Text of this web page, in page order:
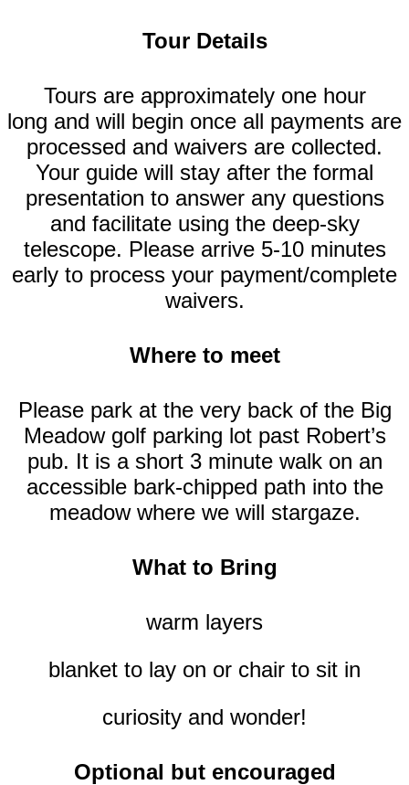
Tour Details
Tours are approximately one hour
long and will begin once all payments are
processed and waivers are collected.
Your guide will stay after the formal
presentation to answer any questions
and facilitate using the deep-sky
telescope. Please arrive 5-10 minutes
early to process your payment/complete
waivers.
Where to meet
Please park at the very back of the Big
Meadow golf parking lot past Robert’s
pub. Itis a short 3 minute walk on an
accessible bark-chipped path into the
meadow where we will stargaze.
What to Bring
warm layers
blanket to lay on or chair to sit in
curiosity and wonder!
Optional but encouraged